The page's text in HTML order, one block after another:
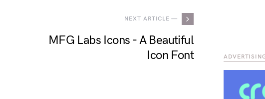
NEXT ARTICLE —
MFG Labs Icons - A Beautiful
Icon Font